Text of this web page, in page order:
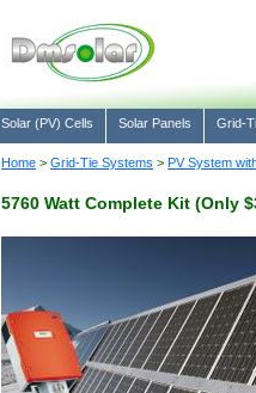
Solar (PV) Cells Solar Panels Grid-
Home > Grid-Tie Systems > PV System
5760 Watt Complete Kit (Only